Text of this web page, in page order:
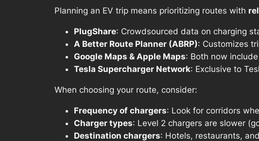
Planning an EV trip means prioritizing routes with
PlugShare: Crowdsourced data on charging
A Better Route Planner (ABRP): Customizes
Google Maps & Apple Maps: Both now
Tesla Supercharger Network: Exclusive to
When choosing your route, consider:
Frequency of chargers: Look for corridors
Charger types: Level 2 chargers are slower
Destination chargers: Hotels, restaurants,